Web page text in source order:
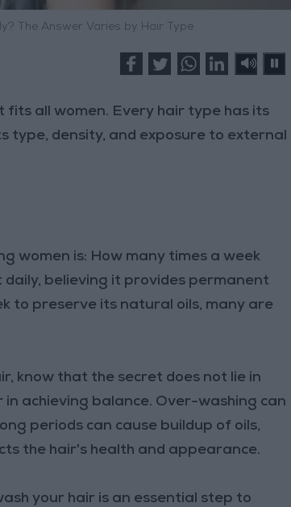
The Answer Varies by Hair Type
fits all women. Every hair type has its
type, density, and exposure to external
women is: How many times a week
daily, believing it provides permanent
to preserve its natural oils, many are
know that the secret does not lie in
achieving balance. Over-washing can
periods can cause buildup of oils,
the hair's health and appearance.
your hair is an essential step to